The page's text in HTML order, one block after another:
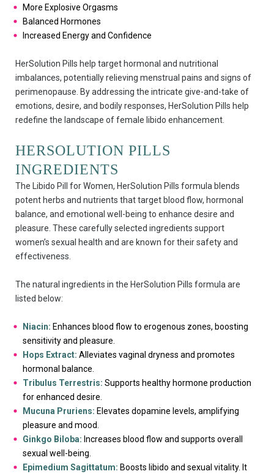
More Explosive Orgasms
Balanced Hormones
Increased Energy and Confidence
HerSolution Pills help target hormonal and nutritional
imbalances, potentially relieving menstrual pains and signs of
perimenopause. By addressing the intricate give-and-take of
emotions, desire, and bodily responses, HerSolution Pills help
redefine the landscape of female libido enhancement.
HERSOLUTION PILLS
INGREDIENTS
The Libido Pill for Women, HerSolution Pills formula blends
potent herbs and nutrients that target blood flow, hormonal
balance, and emotional well-being to enhance desire and
pleasure. These carefully selected ingredients support
women’s sexual health and are known for their safety and
effectiveness.
The natural ingredients in the HerSolution Pills formula are
listed below:
Niacin: Enhances blood flow to erogenous zones, boosting
sensitivity and pleasure.
Hops Extract: Alleviates vaginal dryness and promotes
hormonal balance.
Tribulus Terrestris: Supports healthy hormone production
for enhanced desire.
Mucuna Pruriens: Elevates dopamine levels, amplifying
pleasure and mood.
Ginkgo Biloba: Increases blood flow and supports overall
sexual well-being.
Epimedium Sagittatum: Boosts libido and sexual vitality. It